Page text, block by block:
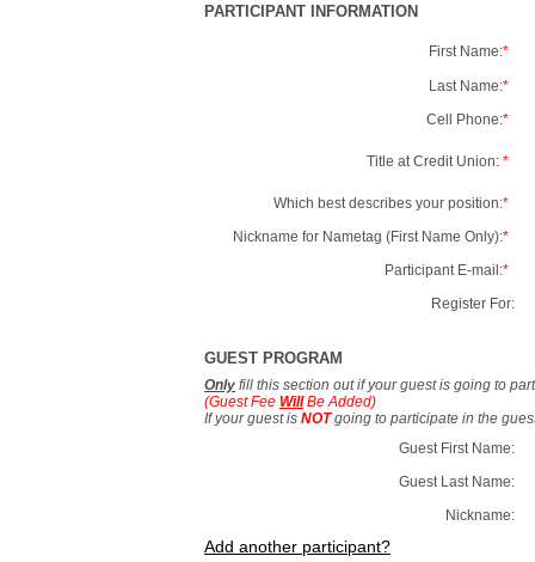
PARTICIPANT INFORMATION
First Name:*
Last Name:*
Cell Phone:*
Title at Credit Union: *
Which best describes your position:*
Nickname for Nametag (First Name Only):*
Participant E-mail:*
Register For:
GUEST PROGRAM
Only fill this section out if your guest is going to
(Guest Fee WillBe Added)
If your guest is NOTgoing to participate in the
Guest First Name:
Guest Last Name:
Nickname:
Add another participant?